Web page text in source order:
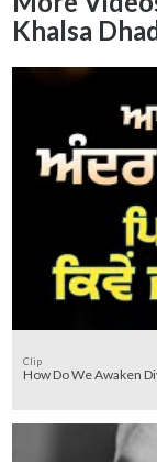
Khalsa
Clip
How Do We Awaken